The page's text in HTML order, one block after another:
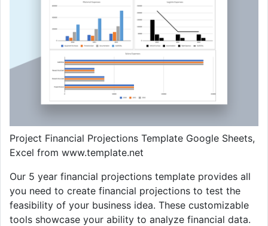
Project Financial Projections Template Google Sheets,
Excel from www.template.net
Our 5 year financial projections template provides all
you need to create financial projections to test the
feasibility of your business idea. These customizable
tools showcase your ability to analyze financial data.